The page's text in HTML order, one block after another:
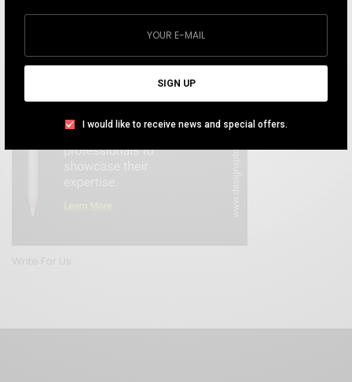
SIGN UP
I would like to receive news and special offers.